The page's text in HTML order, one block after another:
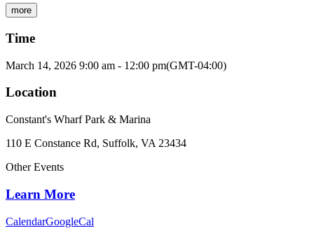
more
Time
March 14, 2026 9:00 am - 12:00 pm(GMT-04:00)
Location
Constant's Wharf Park & Marina
110 E Constance Rd, Suffolk, VA 23434
Other Events
Learn More
CalendarGoogleCal